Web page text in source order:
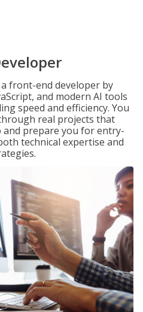
front-end developer by
and modern AI tools
speed and efficiency. You
real projects that
prepare you for entry-
technical expertise and